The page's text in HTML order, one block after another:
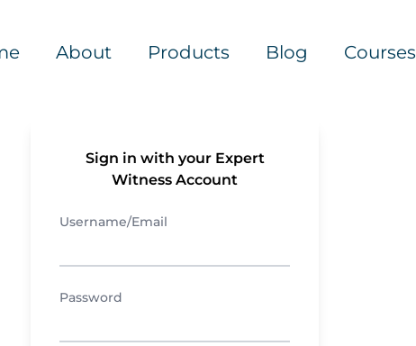
About Products Blog Courses
Sign in with your Expert
Witness Account
Username/Email
Password